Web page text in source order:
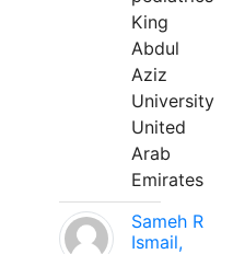
King
Abdul
Aziz
University
United
Arab
Emirates
Sameh R
Ismail,